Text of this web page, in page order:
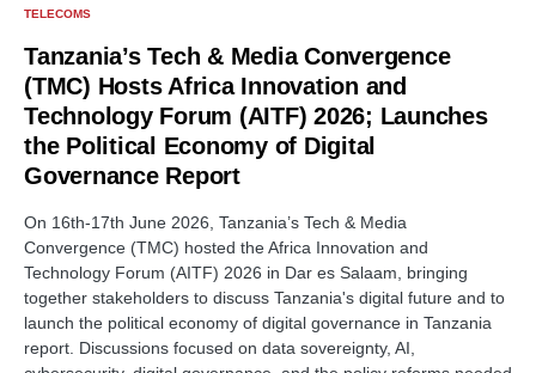
TELECOMS
Tanzania’s Tech & Media Convergence
(TMC) Hosts Africa Innovation and
Technology Forum (AITF) 2026; Launches
the Political Economy of Digital
Governance Report
On 16th-17th June 2026, Tanzania’s Tech & Media
Convergence (TMC) hosted the Africa Innovation and
Technology Forum (AITF) 2026 in Dar es Salaam, bringing
together stakeholders to discuss Tanzania's digital future and to
launch the political economy of digital governance in Tanzania
report. Discussions focused on data sovereignty, AI,